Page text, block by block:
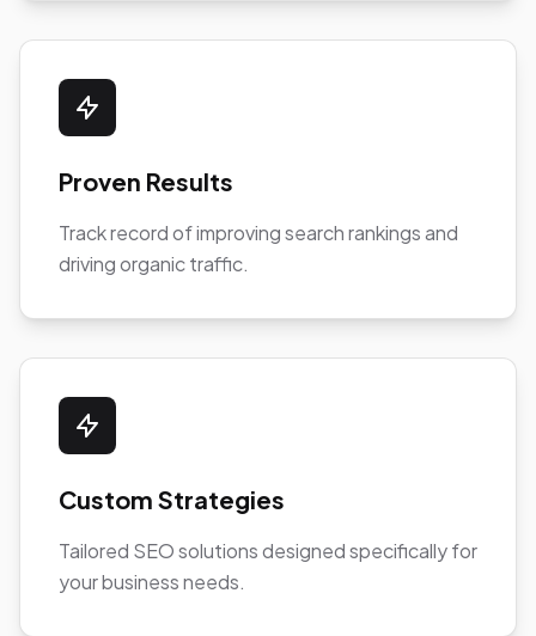
Proven Results
Track record of improving search rankings and
driving organic traffic.
Custom Strategies
Tailored SEO solutions designed specifically for
your business needs.